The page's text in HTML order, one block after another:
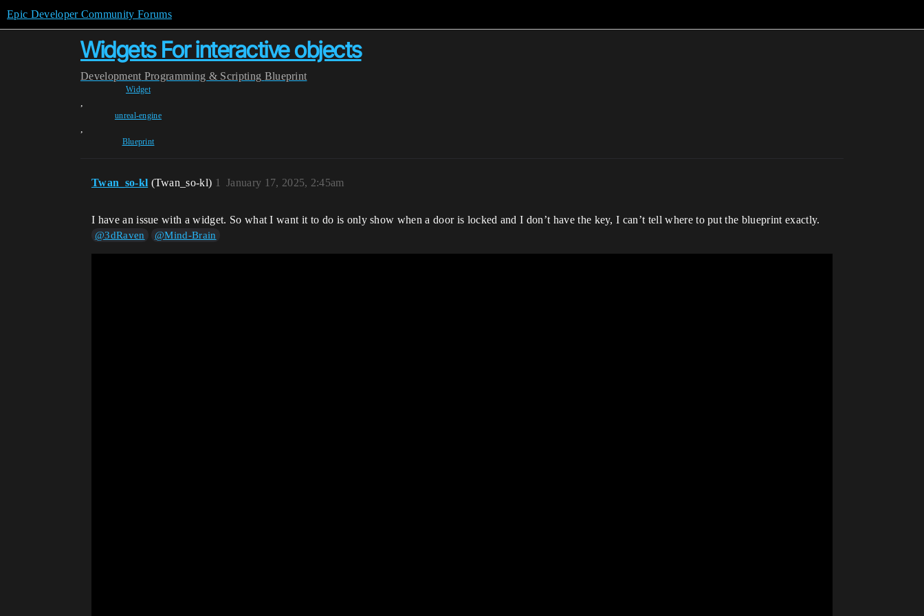
Epic Developer Community Forums
Widgets For interactive objects
Development Programming & Scripting Blueprint
Widget
,
unreal-engine
,
Blueprint
Twan_so-kl (Twan_so-kl) January 17, 2025, 2:45am
1
I have an issue with a widget. So what I want it to do is only show when a door is locked and I don’t have the key, I can’t tell where to put the blueprint exactly.
@3dRaven @Mind-Brain